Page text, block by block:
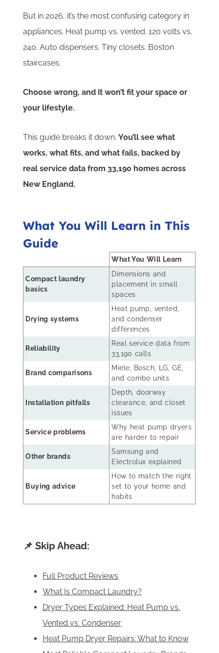
But in 2026, it’s the most confusing category in
appliances. Heat pump vs. vented. 120 volts vs.
240. Auto dispensers. Tiny closets. Boston
staircases.
Choose wrong, and it won’t fit your space or
your lifestyle.
This guide breaks it down.You’ll see what
works, what fits, and what fails, backed by
real service data from 33,190 homes across
New England.
What You Will Learn in This
Guide
What You Will Learn
Compact laundry
basics
Dimensions and
placement in small
spaces
Drying systems
Heat pump, vented,
and condenser
differences
Reliability
Real service data from
33,190 calls
Brand comparisons
Miele, Bosch, LG, GE,
and combo units
Installation pitfalls
Depth, doorway
clearance, and closet
issues
Service problems
Why heat pump dryers
are harder to repair
Other brands
Samsung and
Electrolux explained
Buying advice
How to match the right
set to your home and
habits
📌 Skip Ahead:
Full Product Reviews
What Is Compact Laundry?
Dryer Types Explained: Heat Pump vs.
Vented vs. Condenser
Heat Pump Dryer Repairs: What to Know